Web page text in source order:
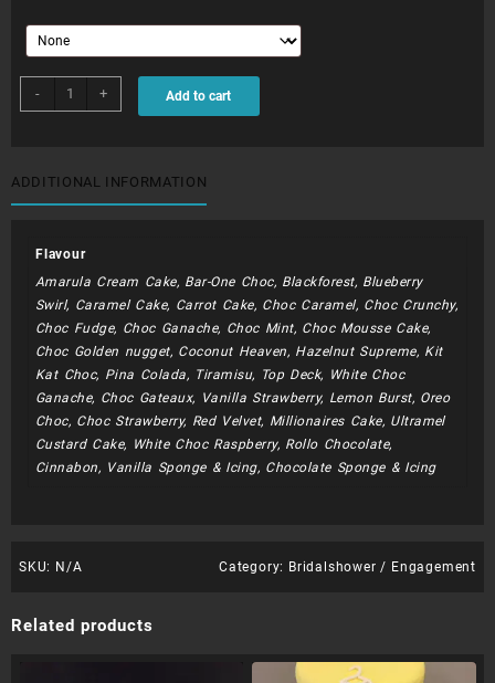
-
BSC008N
-
Be
quantity
+ Add to cart
ADDITIONAL INFORMATION
Flavour
Amarula Cream Cake, Bar-One Choc, Blackforest, Blueberry
Swirl, Caramel Cake, Carrot Cake, Choc Caramel, Choc Crunchy,
Choc Fudge, Choc Ganache, Choc Mint, Choc Mousse Cake,
Choc Golden nugget, Coconut Heaven, Hazelnut Supreme, Kit
Kat Choc, Pina Colada, Tiramisu, Top Deck, White Choc
Ganache, Choc Gateaux, Vanilla Strawberry, Lemon Burst, Oreo
Choc, Choc Strawberry, Red Velvet, Millionaires Cake, Ultramel
Custard Cake, White Choc Raspberry, Rollo Chocolate,
Cinnabon, Vanilla Sponge & Icing, Chocolate Sponge & Icing
SKU: N/A Category: Bridalshower / Engagement
Related products